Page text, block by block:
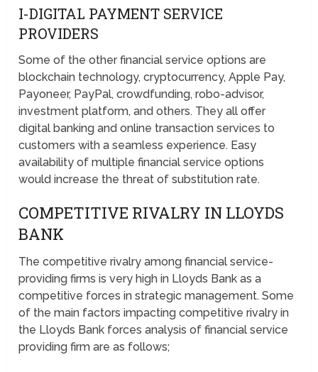
I-DIGITAL PAYMENT SERVICE
PROVIDERS
Some of the other financial service options are
blockchain technology, cryptocurrency, Apple Pay,
Payoneer, PayPal, crowdfunding, robo-advisor,
investment platform, and others. They all offer
digital banking and online transaction services to
customers with a seamless experience. Easy
availability of multiple financial service options
would increase the threat of substitution rate.
COMPETITIVE RIVALRY IN LLOYDS
BANK
The competitive rivalry among financial service-
providing firms is very high in Lloyds Bank as a
competitive forces in strategic management. Some
of the main factors impacting competitive rivalry in
the Lloyds Bank forces analysis of financial service
providing firm are as follows;